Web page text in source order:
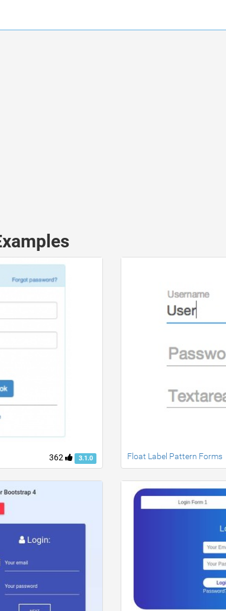
362 3.1.0 Float Label Pattern Forms